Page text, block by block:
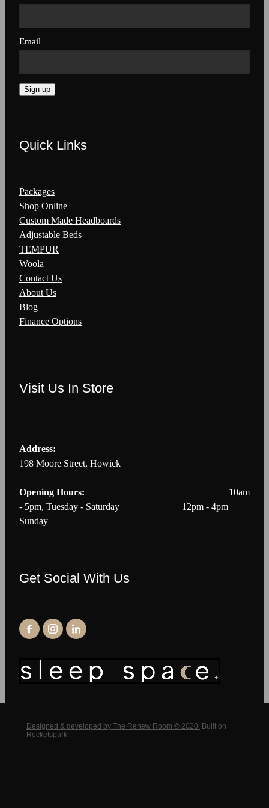
Visit Us In Store
Address:
198 Moore Street, Howick
Opening Hours: 10am
- 5pm, Tuesday - Saturday 12pm - 4pm
Sunday
Get Social With Us
Quick Links
Packages
Shop Online
Custom Made Headboards
Adjustable Beds
TEMPUR
Woola
Contact Us
About Us
Blog
Finance Options
Email
Sign up
Designed & developed by The Renew Room © 2020. Built on
Rocketspark.